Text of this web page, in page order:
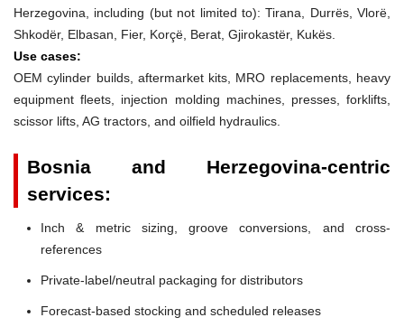
Herzegovina, including (but not limited to): Tirana, Durrës, Vlorë,
Shkodër, Elbasan, Fier, Korçë, Berat, Gjirokastër, Kukës.
Use cases:
OEM cylinder builds, aftermarket kits, MRO replacements, heavy
equipment fleets, injection molding machines, presses, forklifts,
scissor lifts, AG tractors, and oilfield hydraulics.
Bosnia and Herzegovina-centric
services:
Inch & metric sizing, groove conversions, and cross-
references
Private-label/neutral packaging for distributors
Forecast-based stocking and scheduled releases